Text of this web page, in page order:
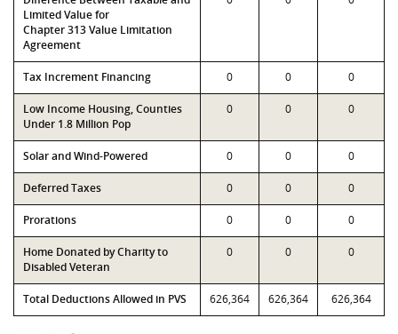
Limited Value for
Chapter 313 Value Limitation
Agreement
Tax Increment Financing 0 0 0
Low Income Housing, Counties
Under 1.8 Million Pop
0 0 0
Solar and Wind-Powered 0 0 0
Deferred Taxes 0 0 0
Prorations 0 0 0
Home Donated by Charity to
Disabled Veteran
0 0 0
Total Deductions Allowed in PVS 626,364 626,364 626,364